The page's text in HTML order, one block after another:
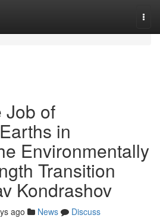
Job of
in
Environmentally
Transition
Kondrashov
ago News
Discuss